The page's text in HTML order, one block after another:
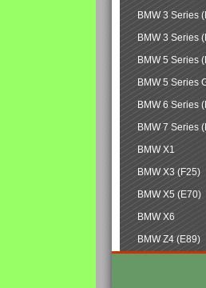
BMW 3 Series
BMW 3 Series
BMW 5 Series
BMW 5 Series
BMW 6 Series
BMW 7 Series
BMW X1
BMW X3 (F25)
BMW X5 (E70)
BMW X6
BMW Z4 (E89)